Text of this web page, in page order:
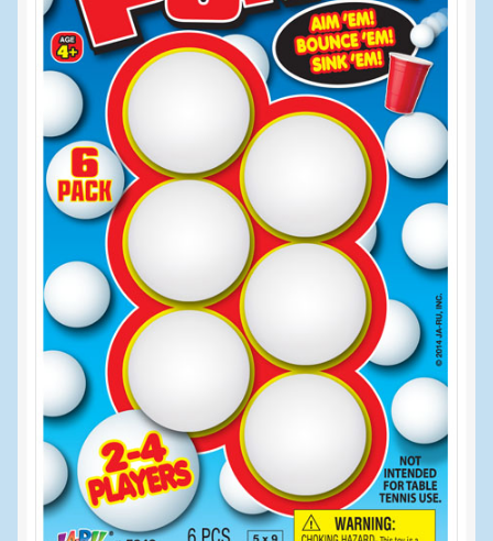
Events
Home
My Account
Programs
Cupcake Creations
General Merchandise/Special Buys
Licensed Sport Novelty Products
Peg Toy Program
Sunglasses